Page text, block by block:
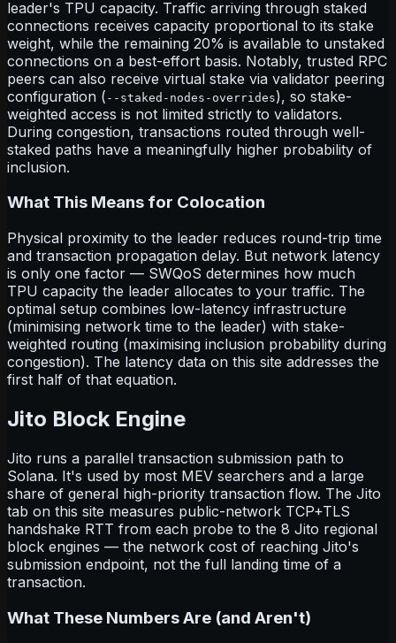
leader's TPU capacity. Traffic arriving through staked
connections receives capacity proportional to its stake
weight, while the remaining 20% is available to unstaked
connections on a best-effort basis. Notably, trusted RPC
peers can also receive virtual stake via validator peering
configuration ( --staked-nodes-overrides), so stake-
weighted access is not limited strictly to validators.
During congestion, transactions routed through well-
staked paths have a meaningfully higher probability of
inclusion.
What This Means for Colocation
Physical proximity to the leader reduces round-trip time
and transaction propagation delay. But network latency
is only one factor — SWQoS determines how much
TPU capacity the leader allocates to your traffic. The
optimal setup combines low-latency infrastructure
(minimising network time to the leader) with stake-
weighted routing (maximising inclusion probability during
congestion). The latency data on this site addresses the
first half of that equation.
Jito Block Engine
Jito runs a parallel transaction submission path to
Solana. It's used by most MEV searchers and a large
share of general high-priority transaction flow. The Jito
tab on this site measures public-network TCP+TLS
handshake RTT from each probe to the 8 Jito regional
block engines — the network cost of reaching Jito's
submission endpoint, not the full landing time of a
transaction.
What These Numbers Are (and Aren't)